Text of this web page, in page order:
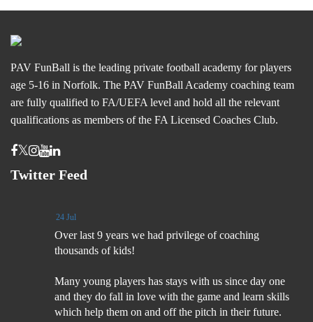
for:
PAV FunBall is the leading private football academy for players
age 5-16 in Norfolk. The PAV FunBall Academy coaching team
are fully qualified to FA/UEFA level and hold all the relevant
qualifications as members of the FA Licensed Coaches Club.
Twitter Feed
24 Jul
Over last 9 years we had privilege of coaching
thousands of kids!
Many young players has stays with us since day one
and they do fall in love with the game and learn skills
which help them on and off the pitch in their future.